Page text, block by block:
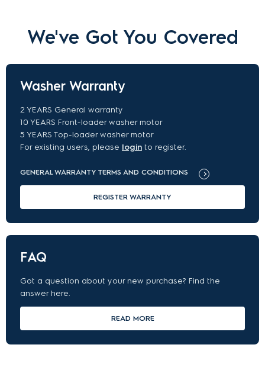
We've Got You Covered
Washer Warranty
2 YEARS General warranty
10 YEARS Front-loader washer motor
5 YEARS Top-loader washer motor
For existing users, please login to register.
GENERAL WARRANTY TERMS AND CONDITIONS
REGISTER WARRANTY
FAQ
Got a question about your new purchase? Find the
answer here.
READ MORE